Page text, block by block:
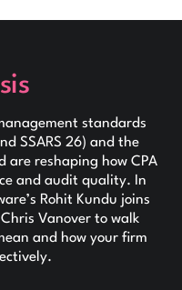
standards
SSARS 26) and the
are reshaping how CPA
and audit quality. In
Rohit Kundu joins
Vanover to walk
and how your firm